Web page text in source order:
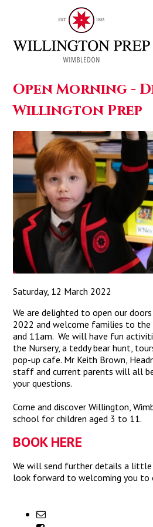
Open Morning -
Willington Prep
Saturday, 12 March 2022
We are delighted to open our
2022 and welcome families to the
and 11am. We will have fun
the Nursery, a teddy bear hunt,
pop-up cafe. Mr Keith Brown,
staff and current parents will all
your questions.
Come and discover Willington,
school for children aged 3 to 11.
BOOK HERE
We will send further details a
look forward to welcoming you to